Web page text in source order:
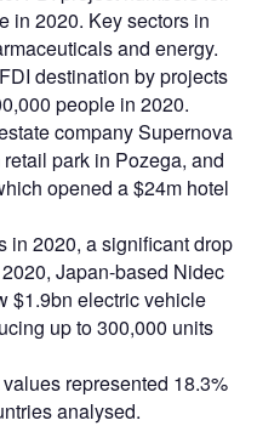
in 2020. Key sectors in
and energy.
destination by projects
people in 2020.
company Supernova
park in Pozega, and
opened a $24m hotel
in 2020, a significant drop
Japan-based Nidec
$1.9bn electric vehicle
up to 300,000 units
represented 18.3%
analysed.